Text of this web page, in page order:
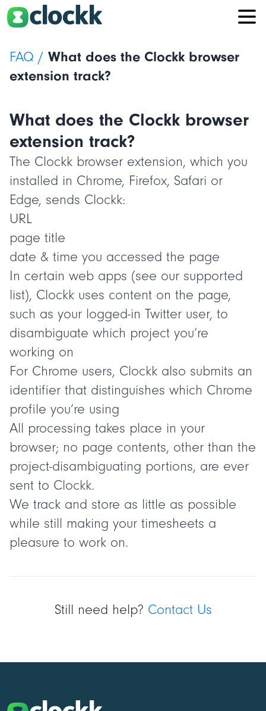
FAQ / What does the Clockk browser
extension track?
What does the Clockk browser
extension track?
The Clockk browser extension, which you
installed in Chrome, Firefox, Safari or
Edge, sends Clockk:
URL
page title
date & time you accessed the page
In certain web apps (see our supported
list), Clockk uses content on the page,
such as your logged-in Twitter user, to
disambiguate which project you’re
working on
For Chrome users, Clockk also submits an
identifier that distinguishes which Chrome
profile you’re using
All processing takes place in your
browser; no page contents, other than the
project-disambiguating portions, are ever
sent to Clockk.
We track and store as little as possible
while still making your timesheets a
pleasure to work on.
Still need help? Contact Us